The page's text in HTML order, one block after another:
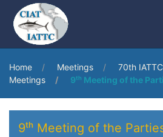
Home Meetings
70th
Meetings
9ᵗʰ Meeting of the
9ᵗʰ Meeting of the